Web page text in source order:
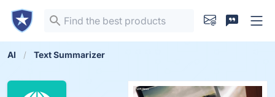
AI Text Summarizer